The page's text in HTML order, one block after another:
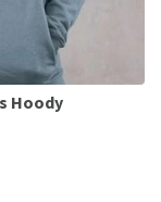
Hoody